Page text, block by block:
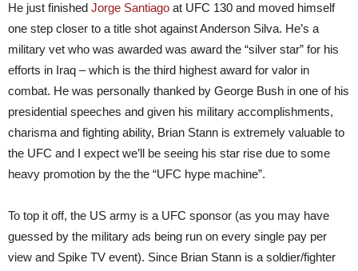
He just finished Jorge Santiago at UFC 130 and moved himself
one step closer to a title shot against Anderson Silva. He’s a
military vet who was awarded was award the “silver star” for his
efforts in Iraq – which is the third highest award for valor in
combat. He was personally thanked by George Bush in one of his
presidential speeches and given his military accomplishments,
charisma and fighting ability, Brian Stann is extremely valuable to
the UFC and I expect we’ll be seeing his star rise due to some
heavy promotion by the the “UFC hype machine”.
To top it off, the US army is a UFC sponsor (as you may have
guessed by the military ads being run on every single pay per
view and Spike TV event). Since Brian Stann is a soldier/fighter